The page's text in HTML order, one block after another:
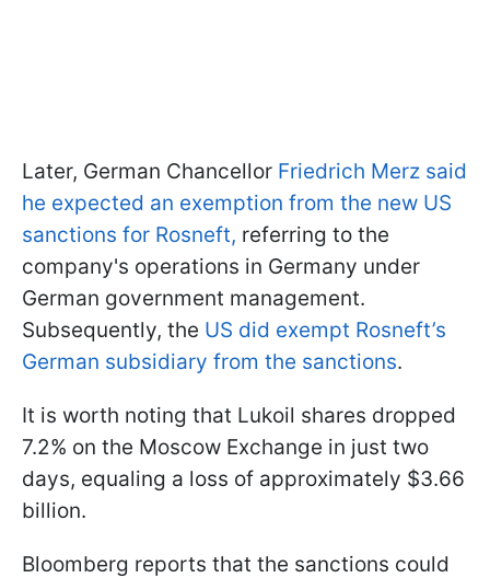
Later, German Chancellor Friedrich Merz said
he expected an exemption from the new US
sanctions for Rosneft, referring to the
company's operations in Germany under
German government management.
Subsequently, the US did exempt Rosneft’s
German subsidiary from the sanctions.
It is worth noting that Lukoil shares dropped
7.2% on the Moscow Exchange in just two
days, equaling a loss of approximately $3.66
billion.
Bloomberg reports that the sanctions could